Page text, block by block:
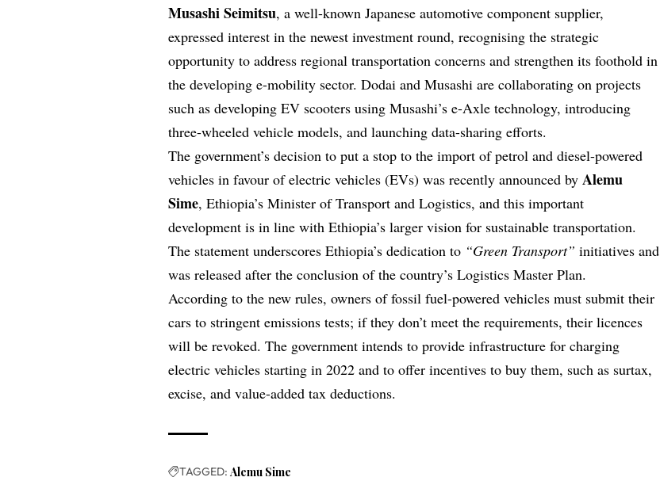
Musashi Seimitsu, a well-known Japanese automotive component supplier,
expressed interest in the newest investment round, recognising the strategic
opportunity to address regional transportation concerns and strengthen its foothold in
the developing e-mobility sector. Dodai and Musashi are collaborating on projects
such as developing EV scooters using Musashi’s e-Axle technology, introducing
three-wheeled vehicle models, and launching data-sharing efforts.
The government’s decision to put a stop to the import of petrol and diesel-powered
vehicles in favour of electric vehicles (EVs) was recently announced byAlemu
Sime, Ethiopia’s Minister of Transport and Logistics, and this important
development is in line with Ethiopia’s larger vision for sustainable transportation.
The statement underscores Ethiopia’s dedication to “Green Transport” initiatives and
was released after the conclusion of the country’s Logistics Master Plan.
According to the new rules, owners of fossil fuel-powered vehicles must submit their
cars to stringent emissions tests; if they don’t meet the requirements, their licences
will be revoked. The government intends to provide infrastructure for charging
electric vehicles starting in 2022 and to offer incentives to buy them, such as surtax,
excise, and value-added tax deductions.
TAGGED: Alemu Sime